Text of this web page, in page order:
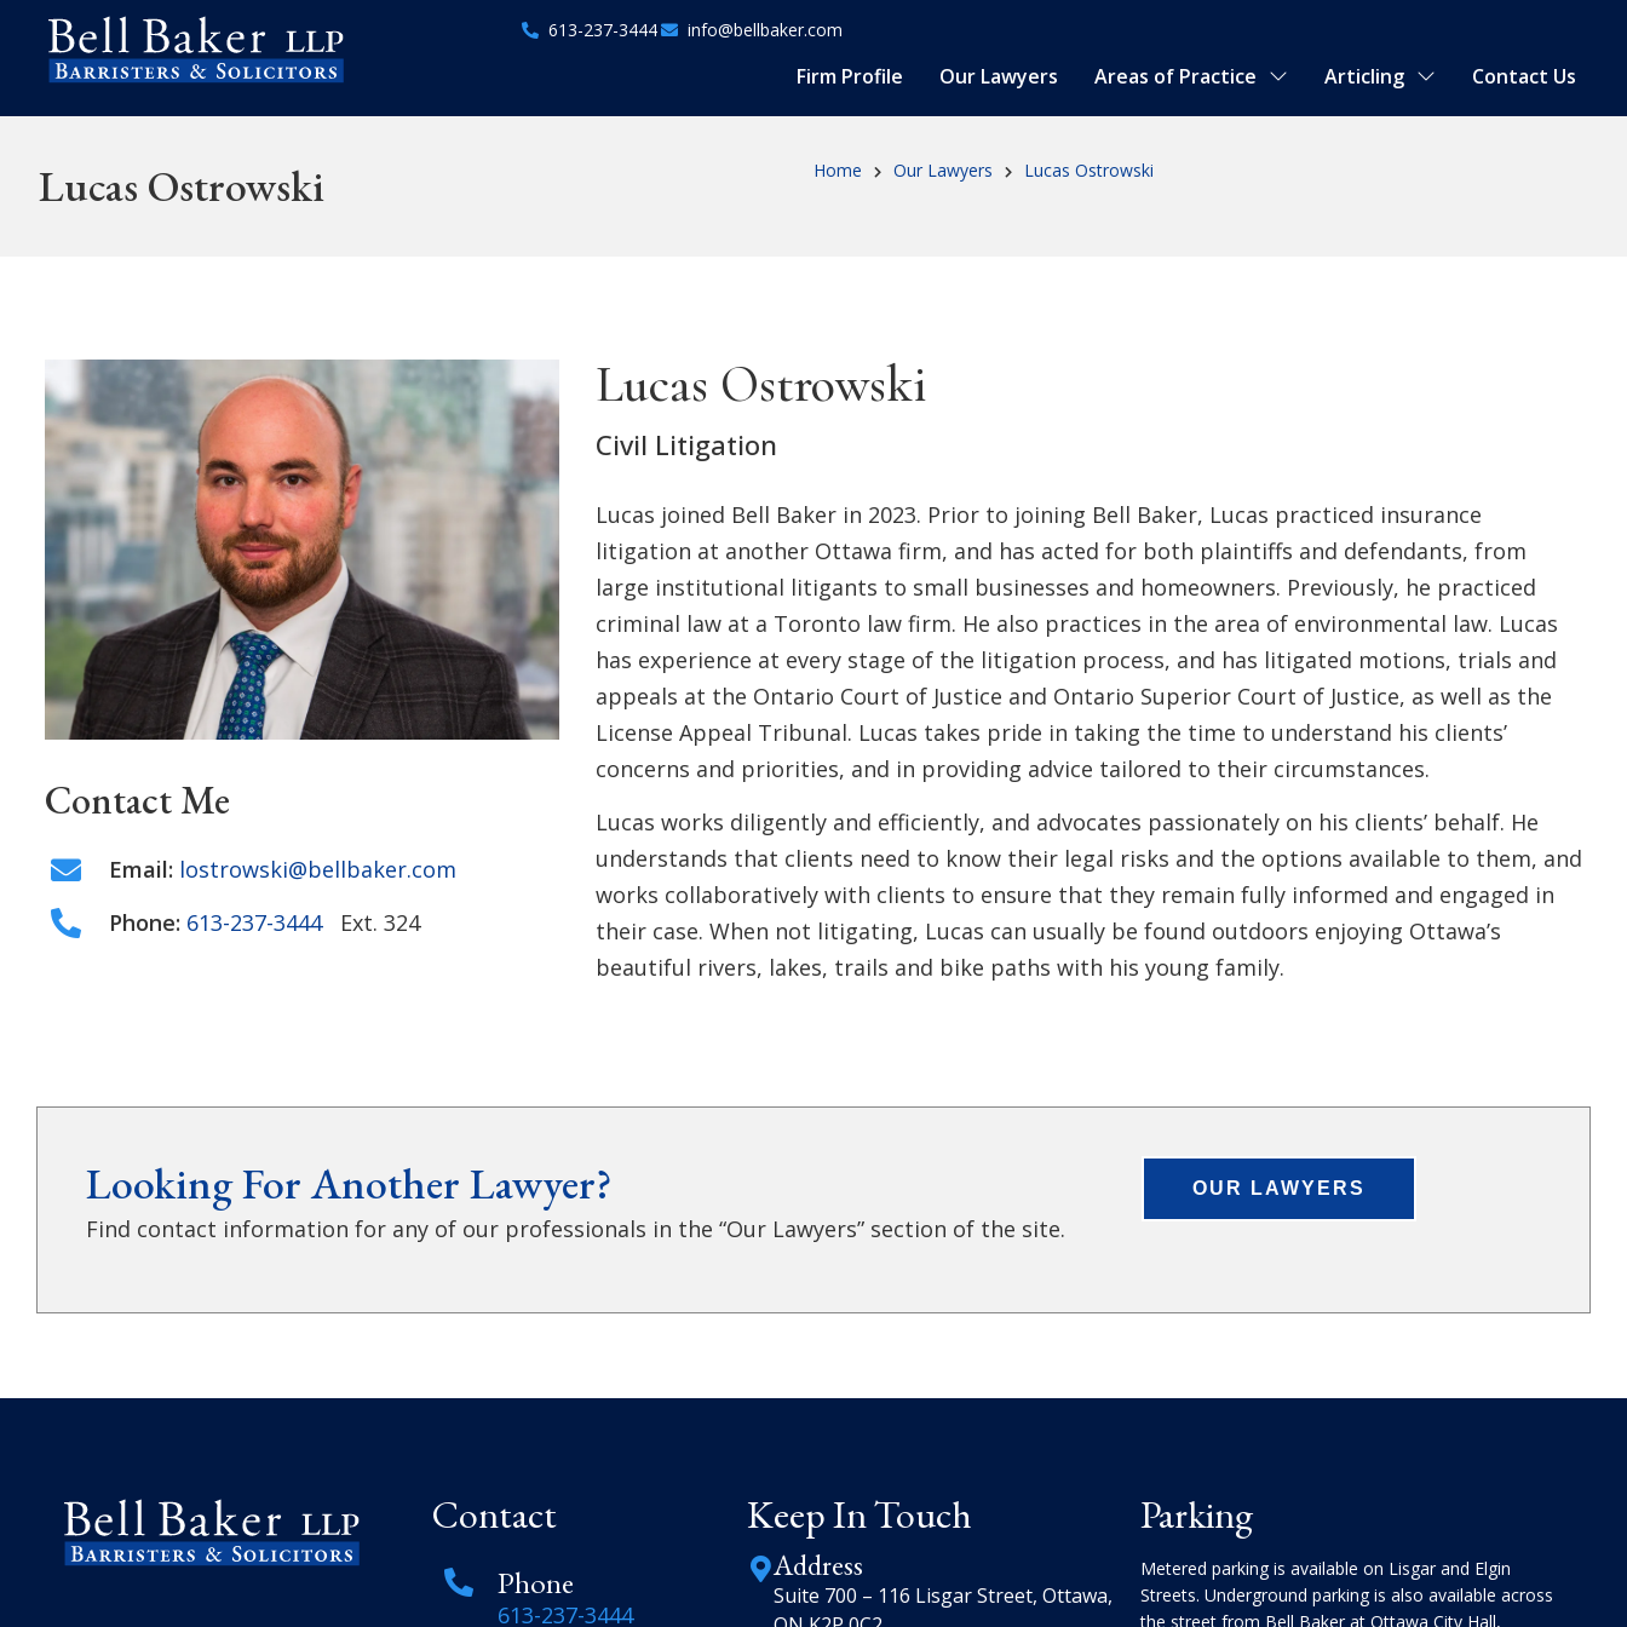
613-237-3444 info@bellbaker.com
Firm Profile Our Lawyers Areas of Practice Articling Contact Us
Lucas Ostrowski Home Our Lawyers Lucas Ostrowski
Contact Me
Email: lostrowski@bellbaker.com
Phone: 613-237-3444 Ext. 324
Lucas Ostrowski
Civil Litigation
Lucas joined Bell Baker in 2023. Prior to joining Bell Baker, Lucas practiced insurance
litigation at another Ottawa firm, and has acted for both plaintiffs and defendants, from
large institutional litigants to small businesses and homeowners. Previously, he practiced
criminal law at a Toronto law firm. He also practices in the area of environmental law. Lucas
has experience at every stage of the litigation process, and has litigated motions, trials and
appeals at the Ontario Court of Justice and Ontario Superior Court of Justice, as well as the
License Appeal Tribunal. Lucas takes pride in taking the time to understand his clients’
concerns and priorities, and in providing advice tailored to their circumstances.
Lucas works diligently and efficiently, and advocates passionately on his clients’ behalf. He
understands that clients need to know their legal risks and the options available to them, and
works collaboratively with clients to ensure that they remain fully informed and engaged in
their case. When not litigating, Lucas can usually be found outdoors enjoying Ottawa’s
beautiful rivers, lakes, trails and bike paths with his young family.
Looking For Another Lawyer?
Find contact information for any of our professionals in the “Our Lawyers” section of the site.
OUR LAWYERS
Contact
Phone
613-237-3444
Keep In Touch
Address
Suite 700 – 116 Lisgar Street, Ottawa,
Parking
Metered parking is available on Lisgar and Elgin
Streets. Underground parking is also available across
the street from Bell Baker at Ottawa City Hall,